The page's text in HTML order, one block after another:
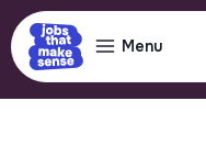
Menu